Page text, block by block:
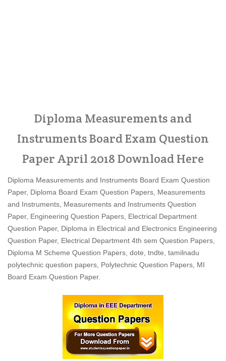
Diploma Measurements and
Instruments Board Exam Question
Paper April 2018 Download Here
Diploma Measurements and Instruments Board Exam Question
Paper, Diploma Board Exam Question Papers, Measurements
and Instruments, Measurements and Instruments Question
Paper, Engineering Question Papers, Electrical Department
Question Paper, Diploma in Electrical and Electronics Engineering
Question Paper, Electrical Department 4th sem Question Papers,
Diploma M Scheme Question Papers, dote, tndte, tamilnadu
polytechnic question papers, Polytechnic Question Papers, MI
Board Exam Question Paper.